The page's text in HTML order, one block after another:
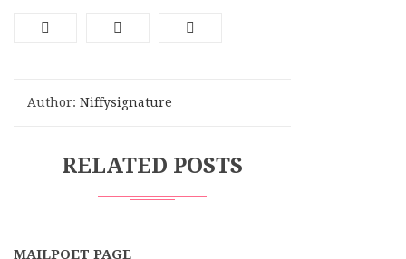
Author: Niffysignature
RELATED POSTS
MAILPOET PAGE